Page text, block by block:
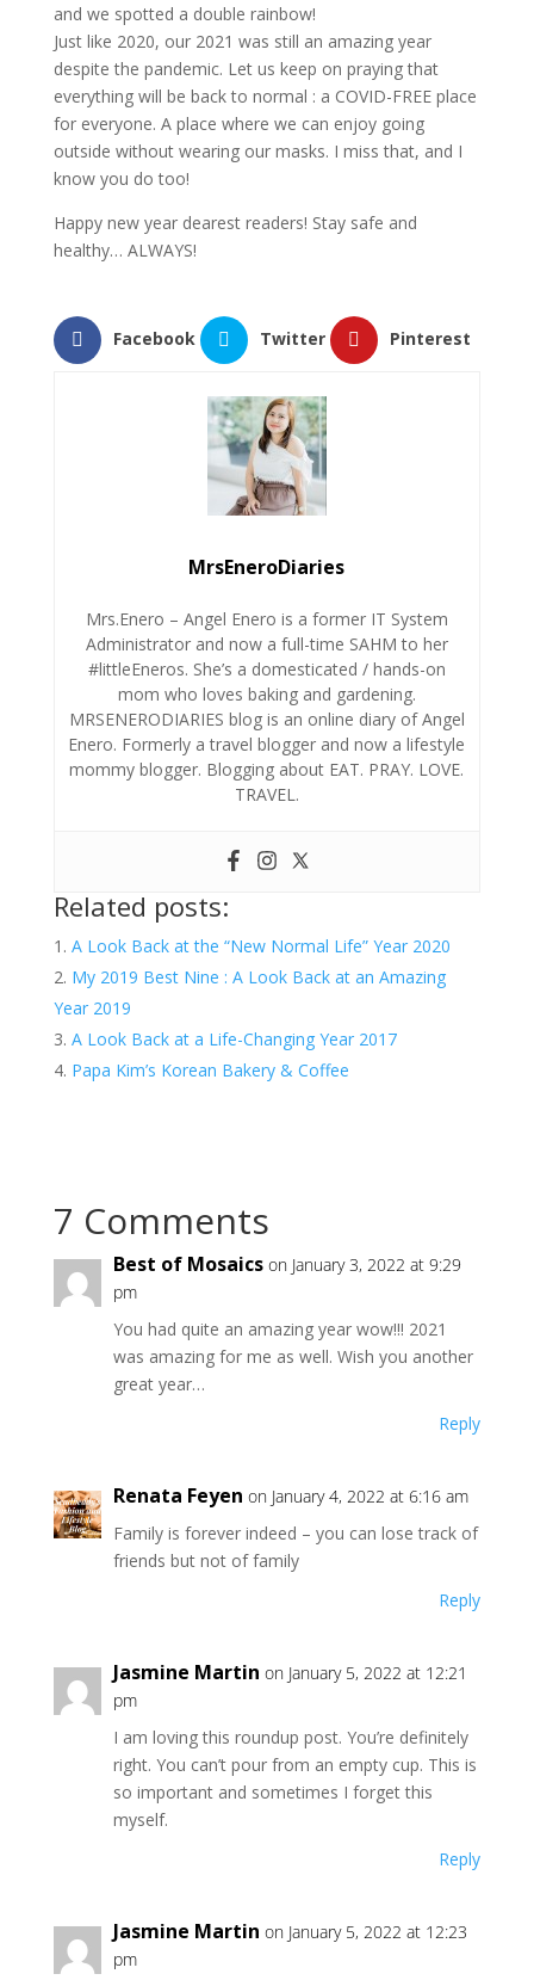
and we spotted a double rainbow!
Just like 2020, our 2021 was still an amazing year
despite the pandemic. Let us keep on praying that
everything will be back to normal : a COVID-FREE place
for everyone. A place where we can enjoy going
outside without wearing our masks. I miss that, and I
know you do too!
Happy new year dearest readers! Stay safe and
healthy… ALWAYS!
Facebook Twitter Pinterest
MrsEneroDiaries
Mrs.Enero – Angel Enero is a former IT System
Administrator and now a full-time SAHM to her
#littleEneros. She’s a domesticated / hands-on
mom who loves baking and gardening.
MRSENERODIARIES blog is an online diary of Angel
Enero. Formerly a travel blogger and now a lifestyle
mommy blogger. Blogging about EAT. PRAY. LOVE.
TRAVEL.
Related posts:
A Look Back at the “New Normal Life” Year 2020
My 2019 Best Nine : A Look Back at an Amazing
Year 2019
A Look Back at a Life-Changing Year 2017
Papa Kim’s Korean Bakery & Coffee
7 Comments
Best of Mosaics on January 3, 2022 at 9:29
pm
You had quite an amazing year wow!!! 2021
was amazing for me as well. Wish you another
great year…
Reply
Renata Feyen on January 4, 2022 at 6:16 am
Family is forever indeed – you can lose track of
friends but not of family
Reply
Jasmine Martin on January 5, 2022 at 12:21
pm
I am loving this roundup post. You’re definitely
right. You can’t pour from an empty cup. This is
so important and sometimes I forget this
myself.
Reply
Jasmine Martin on January 5, 2022 at 12:23
pm